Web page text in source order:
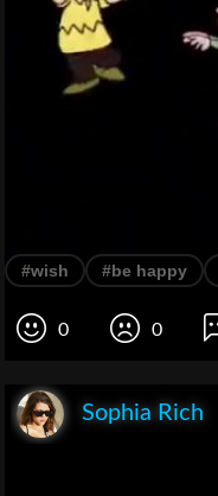
#wish #be happy
0 0
Sophia Rich